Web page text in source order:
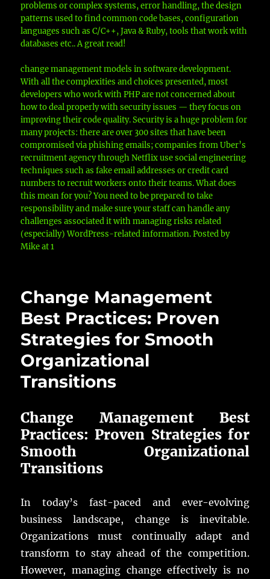
problems or complex systems, error handling, the design
patterns used to find common code bases, configuration
languages such as C/C++, Java & Ruby, tools that work with
databases etc.. A great read!
change management models in software development.
With all the complexities and choices presented, most
developers who work with PHP are not concerned about
how to deal properly with security issues — they focus on
improving their code quality. Security is a huge problem for
many projects: there are over 300 sites that have been
compromised via phishing emails; companies from Uber’s
recruitment agency through Netflix use social engineering
techniques such as fake email addresses or credit card
numbers to recruit workers onto their teams. What does
this mean for you? You need to be prepared to take
responsibility and make sure your staff can handle any
challenges associated it with managing risks related
(especially) WordPress-related information. Posted by
Mike at 1
Change Management
Best Practices: Proven
Strategies for Smooth
Organizational
Transitions
Change Management Best
Practices: Proven Strategies for
Smooth Organizational
Transitions
In today’s fast-paced and ever-evolving
business landscape, change is inevitable.
Organizations must continually adapt and
transform to stay ahead of the competition.
However, managing change effectively is no